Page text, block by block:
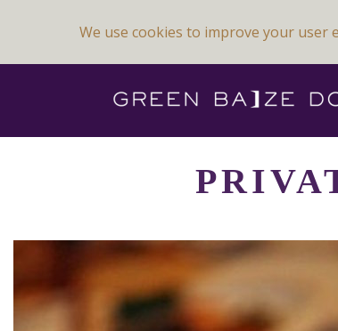
We use cookies to improve your user
Previous Image Next Image